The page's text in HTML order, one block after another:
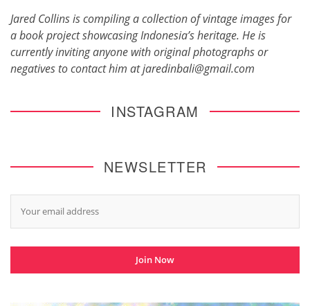
Jared Collins is compiling a collection of vintage images for
a book project showcasing Indonesia’s heritage. He is
currently inviting anyone with original photographs or
negatives to contact him at jaredinbali@gmail.com
INSTAGRAM
NEWSLETTER